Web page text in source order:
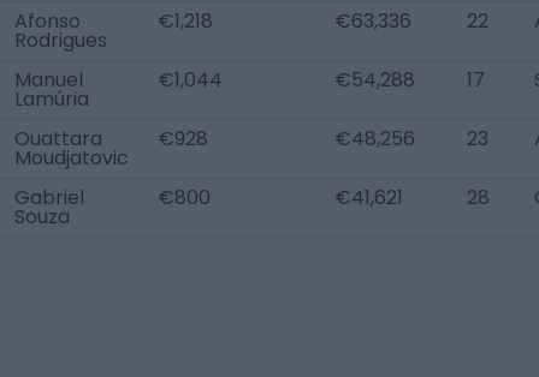
Afonso
Rodrigues
€1,218 €63,336 22
Manuel
Lamúria
€1,044 €54,288 17
Ouattara
Moudjatovic
€928 €48,256 23
Gabriel
Souza
€800 €41,621 28